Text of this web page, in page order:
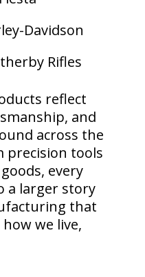
Davidson
Rifles
reflect
and
across the
precision tools
every
a larger story
that
we live,